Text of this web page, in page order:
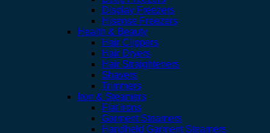
Display Freezers
Hisense Freezers
Health & Beauty
Hair Clippers
Hair Dryers
Hair Straighteners
Shavers
Trimmers
Iron & Steamers
Flat Irons
Garment Steamers
Handheld Garment Steamers